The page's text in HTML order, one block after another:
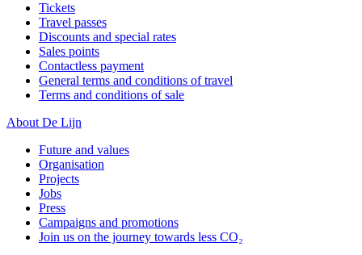
Tickets
Travel passes
Discounts and special rates
Sales points
Contactless payment
General terms and conditions of travel
Terms and conditions of sale
About De Lijn
Future and values
Organisation
Projects
Jobs
Press
Campaigns and promotions
Join us on the journey towards less CO₂